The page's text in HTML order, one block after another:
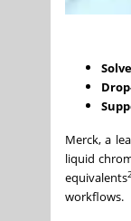
Merck, a
liquid
equivalents
workflows.